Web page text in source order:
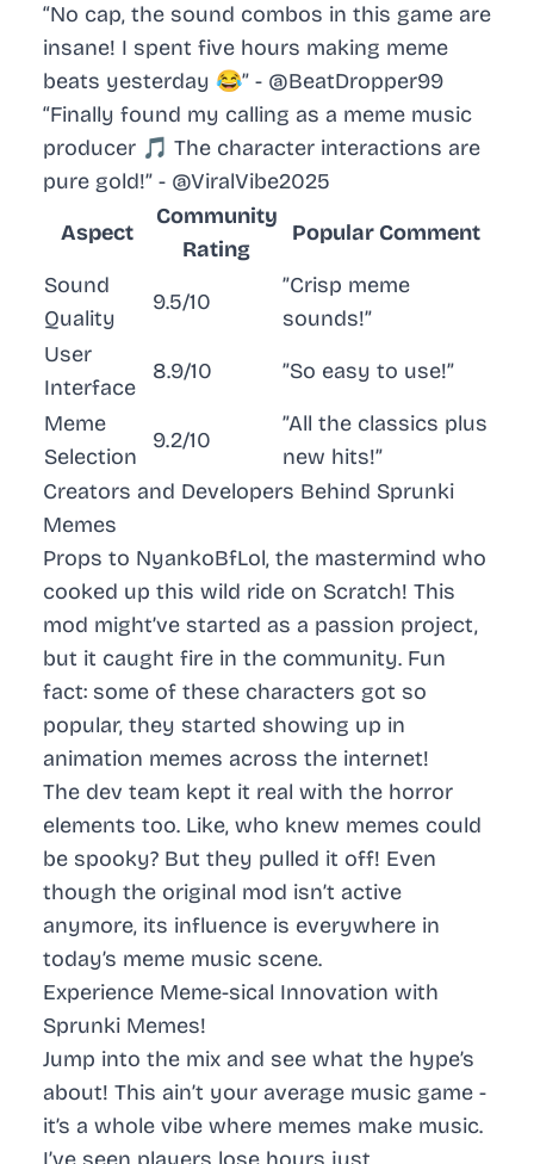
“No cap, the sound combos in this game are
insane! I spent five hours making meme
beats yesterday 😂” - @BeatDropper99
“Finally found my calling as a meme music
producer 🎵 The character interactions are
pure gold!” - @ViralVibe2025
Aspect
Community
Rating
Popular Comment
Sound
Quality
9.5/10
”Crisp meme
sounds!”
User
Interface
8.9/10
”So easy to use!”
Meme
Selection
9.2/10
”All the classics plus
new hits!”
Creators and Developers Behind Sprunki
Memes
Props to NyankoBfLol, the mastermind who
cooked up this wild ride on Scratch! This
mod might’ve started as a passion project,
but it caught fire in the community. Fun
fact: some of these characters got so
popular, they started showing up in
animation memes across the internet!
The dev team kept it real with the horror
elements too. Like, who knew memes could
be spooky? But they pulled it off! Even
though the original mod isn’t active
anymore, its influence is everywhere in
today’s meme music scene.
Experience Meme-sical Innovation with
Sprunki Memes!
Jump into the mix and see what the hype’s
about! This ain’t your average music game -
it’s a whole vibe where memes make music.